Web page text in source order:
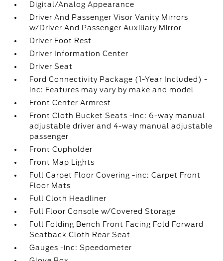
Digital/Analog Appearance
Driver And Passenger Visor Vanity Mirrors
w/Driver And Passenger Auxiliary Mirror
Driver Foot Rest
Driver Information Center
Driver Seat
Ford Connectivity Package (1-Year Included) -
inc: Features may vary by make and model
Front Center Armrest
Front Cloth Bucket Seats -inc: 6-way manual
adjustable driver and 4-way manual adjustable
passenger
Front Cupholder
Front Map Lights
Full Carpet Floor Covering -inc: Carpet Front
Floor Mats
Full Cloth Headliner
Full Floor Console w/Covered Storage
Full Folding Bench Front Facing Fold Forward
Seatback Cloth Rear Seat
Gauges -inc: Speedometer